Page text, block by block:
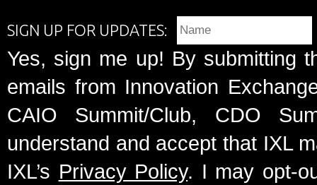
SIGN UP FOR UPDATES:
Yes, sign me up! By submitting
emails from Innovation
CAIO Summit/Club, CDO
understand and accept that IXL
IXL’s Privacy Policy. I may opt-